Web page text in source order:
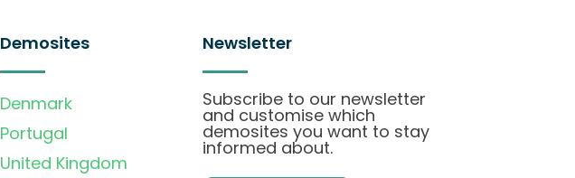
Demosites
Denmark
Portugal
United Kingdom
Newsletter
Subscribe to our newsletter
and customise which
demosites you want to stay
informed about.